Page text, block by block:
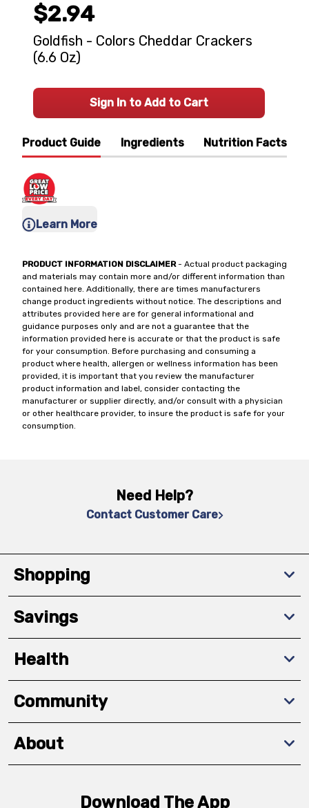
Product Guide Ingredients Nutrition Facts
Learn More
PRODUCT INFORMATION DISCLAIMER- Actual product packaging
and materials may contain more and/or different information than
contained here. Additionally, there are times manufacturers
change product ingredients without notice. The descriptions and
attributes provided here are for general informational and
guidance purposes only and are not a guarantee that the
information provided here is accurate or that the product is safe
for your consumption. Before purchasing and consuming a
product where health, allergen or wellness information has been
provided, it is important that you review the manufacturer
product information and label, consider contacting the
manufacturer or supplier directly, and/or consult with a physician
or other healthcare provider, to insure the product is safe for your
consumption.
$2.94
Goldfish - Colors Cheddar Crackers
(6.6 Oz)
Sign In to Add to Cart
Need Help?
Contact Customer Care
Shopping
Savings
Health
Community
About
Download The App